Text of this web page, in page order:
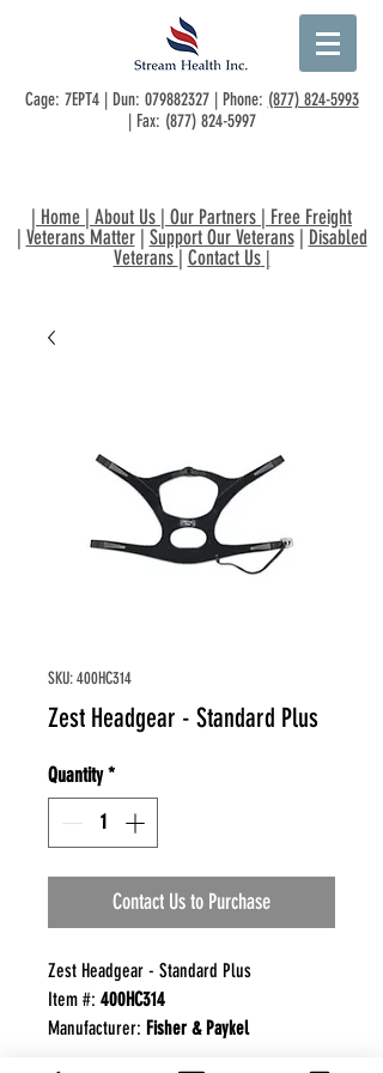
Cage: 7EPT4 | Dun: 079882327| Phone: (877) 824-5993
| Fax: (877) 824-5997
| Home | About Us | Our Partners | Free Freight
| Veterans Matter| Support Our Veterans| Disabled
Veterans | Contact Us|
SKU: 400HC314
Zest Headgear - Standard Plus
Quantity *
Contact Us to Purchase
Zest Headgear - Standard Plus
Item #: 400HC314
Manufacturer: Fisher & Paykel